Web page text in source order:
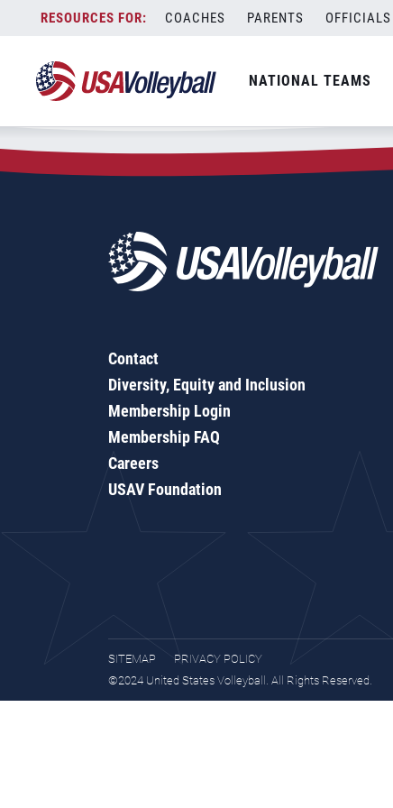
content
COACHES PARENTS OFFICIALS
NATIONAL TEAMS
Zip Code:07751
SEARCH
Contact
Diversity, Equity and Inclusion
Membership Login
Membership FAQ
Careers
USAV Foundation
SITEMAP
PRIVACY POLICY
©2024 United States Volleyball. All Rights Reserved.